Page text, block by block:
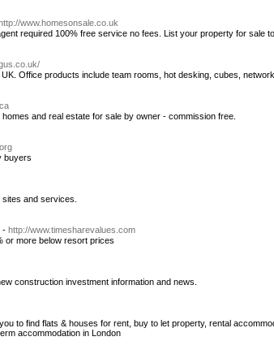
http://www.homesonsale.co.uk
required 100% free service no fees. List your property for sale
Office products include team rooms, hot desking, cubes,
and real estate for sale by owner - commission free.
buyers
and services.
- http://www.timesharevalues.com
or more below resort prices
construction investment information and news.
to find flats & houses for rent, buy to let property, rental
accommodation in London